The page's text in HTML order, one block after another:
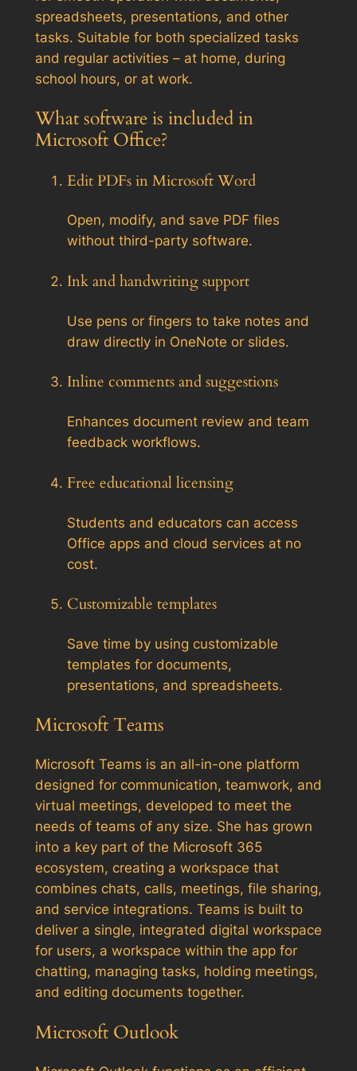
spreadsheets, presentations, and other
tasks. Suitable for both specialized tasks
and regular activities – at home, during
school hours, or at work.
What software is included in
Microsoft Office?
Edit PDFs in Microsoft Word
Open, modify, and save PDF files
without third-party software.
Ink and handwriting support
Use pens or fingers to take notes and
draw directly in OneNote or slides.
Inline comments and suggestions
Enhances document review and team
feedback workflows.
Free educational licensing
Students and educators can access
Office apps and cloud services at no
cost.
Customizable templates
Save time by using customizable
templates for documents,
presentations, and spreadsheets.
Microsoft Teams
Microsoft Teams is an all-in-one platform
designed for communication, teamwork, and
virtual meetings, developed to meet the
needs of teams of any size. She has grown
into a key part of the Microsoft 365
ecosystem, creating a workspace that
combines chats, calls, meetings, file sharing,
and service integrations. Teams is built to
deliver a single, integrated digital workspace
for users, a workspace within the app for
chatting, managing tasks, holding meetings,
and editing documents together.
Microsoft Outlook